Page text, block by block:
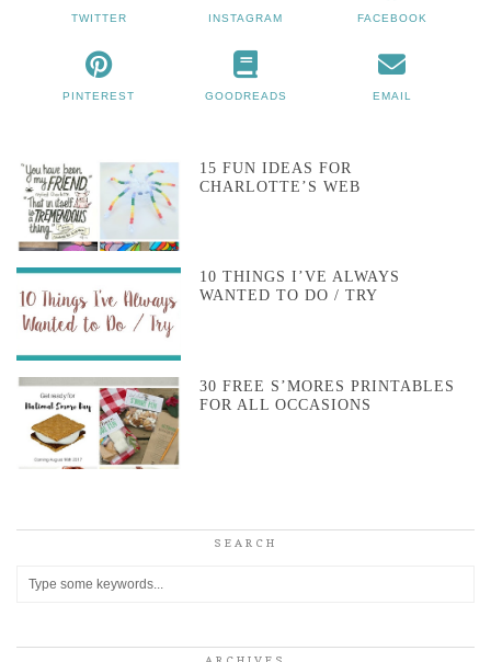
TWITTER INSTAGRAM FACEBOOK
PINTEREST GOODREADS EMAIL
15 FUN IDEAS FOR
CHARLOTTE’S WEB
10 THINGS I’VE ALWAYS
WANTED TO DO / TRY
30 FREE S’MORES PRINTABLES
FOR ALL OCCASIONS
SEARCH